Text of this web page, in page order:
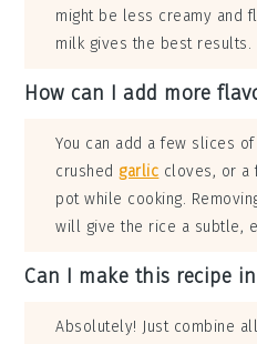
might be less creamy and
milk gives the best results.
How can I add more
You can add a few slices
crushedgarlic cloves, or a
pot while cooking.
will give the rice a subtle,
Can I make this recipe
Absolutely! Just combine